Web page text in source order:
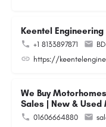
Keentel
+1 8133897871
https://
We Buy
Sales | New & Used
01606664880